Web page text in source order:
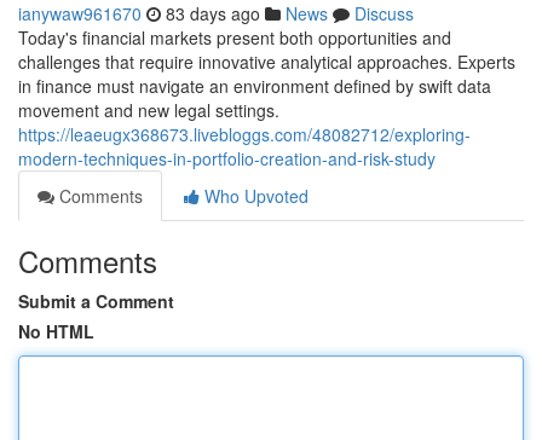
ianywaw961670 83 days ago News
Discuss
Today's financial markets present both opportunities and
challenges that require innovative analytical approaches. Experts
in finance must navigate an environment defined by swift data
movement and new legal settings.
https://leaeugx368673.livebloggs.com/48082712/exploring-
modern-techniques-in-portfolio-creation-and-risk-study
Comments
Who Upvoted
Comments
Submit a Comment
No HTML